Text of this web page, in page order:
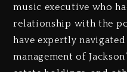
music executive who
relationship with the
have expertly
management of